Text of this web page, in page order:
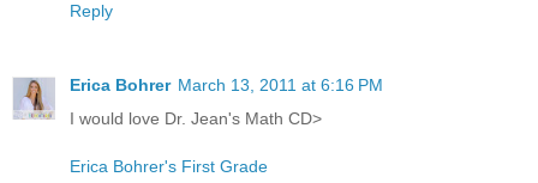
Reply
Erica Bohrer March 13, 2011 at 6:16 PM
I would love Dr. Jean's Math CD>
Erica Bohrer's First Grade